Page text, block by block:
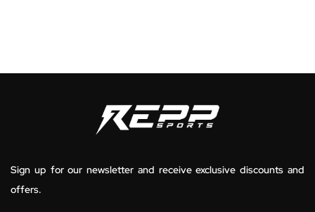
Sign up for our newsletter and receive exclusive discounts and
offers.